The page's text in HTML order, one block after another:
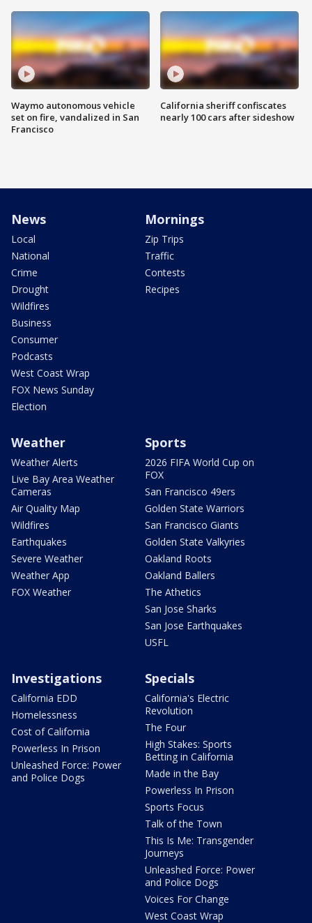
Waymo autonomous vehicle
set on fire, vandalized in San
Francisco
California sheriff confiscates
nearly 100 cars after sideshow
News
Local
National
Crime
Drought
Wildfires
Business
Consumer
Podcasts
West Coast Wrap
FOX News Sunday
Election
Mornings
Zip Trips
Traffic
Contests
Recipes
Weather
Weather Alerts
Live Bay Area Weather
Cameras
Air Quality Map
Wildfires
Earthquakes
Severe Weather
Weather App
FOX Weather
Sports
2026 FIFA World Cup on
FOX
San Francisco 49ers
Golden State Warriors
San Francisco Giants
Golden State Valkyries
Oakland Roots
Oakland Ballers
The Athetics
San Jose Sharks
San Jose Earthquakes
USFL
Investigations
California EDD
Homelessness
Cost of California
Powerless In Prison
Unleashed Force: Power
and Police Dogs
Specials
California's Electric
Revolution
The Four
High Stakes: Sports
Betting in California
Made in the Bay
Powerless In Prison
Sports Focus
Talk of the Town
This Is Me: Transgender
Journeys
Unleashed Force: Power
and Police Dogs
Voices For Change
West Coast Wrap